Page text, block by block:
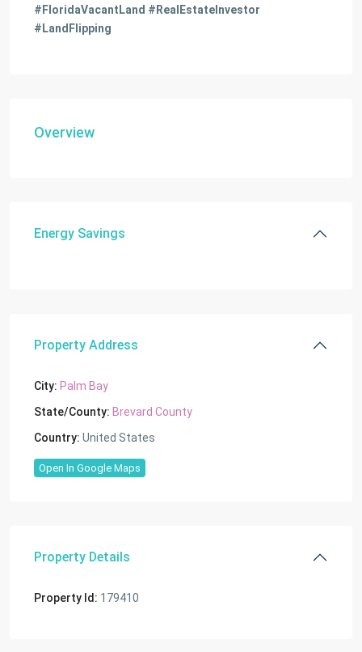
#FloridaVacantLand #RealEstateInvestor
#LandFlipping
Overview
Energy Savings
Property Address
City: Palm Bay
State/County: Brevard County
Country: United States
Open In Google Maps
Property Details
Property Id: 179410